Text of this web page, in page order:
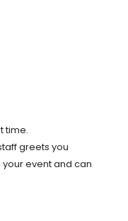
time.
greets you
event and can